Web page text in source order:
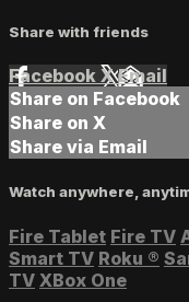
Share with friends
Facebook XEmail
Share on Facebook
Share on X
Share via Email
Watch anywhere,
Fire Tablet Fire TV
Smart TV Roku ®
TV XBox One